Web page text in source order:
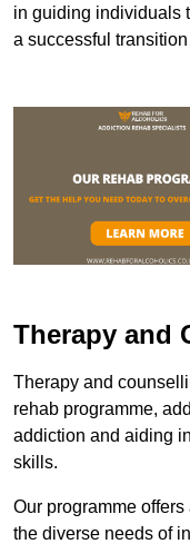
in guiding individuals
a successful
Therapy and
Therapy and
rehab programme,
addiction and aiding
skills.
Our programme
the diverse needs of